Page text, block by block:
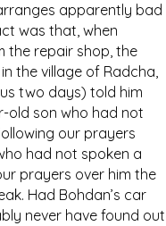
apparently bad
was that, when
the repair shop, the
the village of Radcha,
two days) told him
old son who had not
our prayers
had not spoken a
prayers over him the
Had Bohdan’s car
never have found out